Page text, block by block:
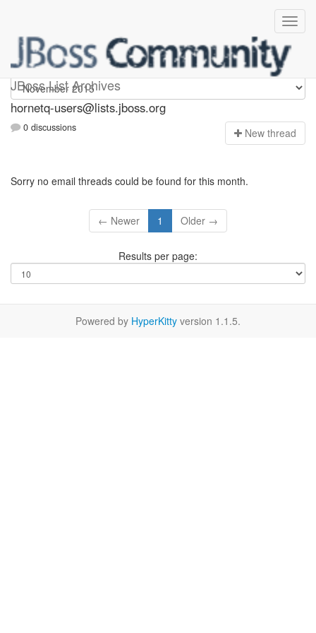
JBoss List Archives
hornetq-users
hornetq-users@lists.jboss.org
0 discussions New thread
Sorry no email threads could be found for this month.
← Newer 1 Older →
Results per page:
Powered by HyperKitty version 1.1.5.